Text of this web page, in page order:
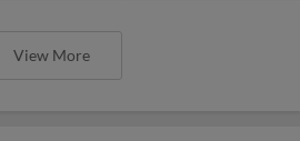
View More